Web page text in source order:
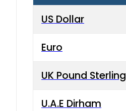
US Dollar
Euro
UK Pound Sterling
U.A.E Dirham